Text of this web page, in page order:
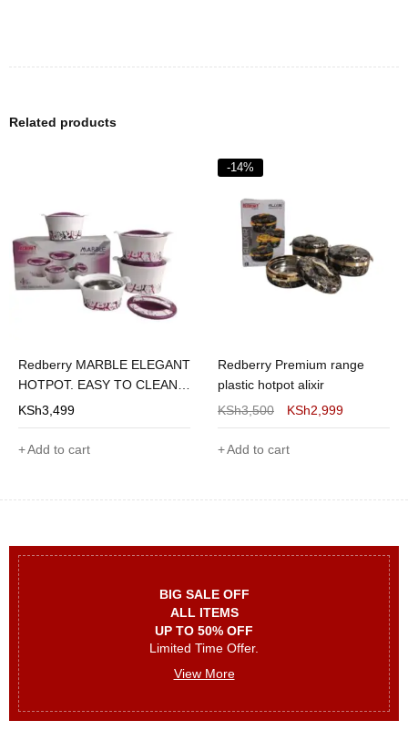
BIG SALE OFF
ALL ITEMS
UP TO 50% OFF
Limited Time Offer.
View More
Related products
Redberry MARBLE ELEGANT
HOTPOT. EASY TO CLEAN 4
PIECES OF
1200/1800/2600/3600
KSh3,499
Add to cart
-14%
Redberry Premium range
plastic hotpot alixir
KSh3,500 KSh2,999
Add to cart